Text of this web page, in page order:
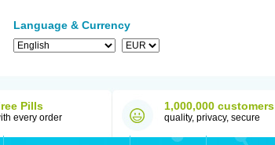
Language & Currency
Pills
every order
1,000,000 customers
quality, privacy, secure